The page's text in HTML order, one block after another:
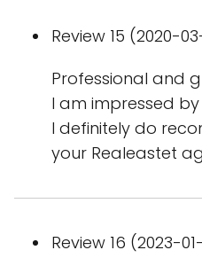
Review 15 (2020-
Professional and
I am impressed
I definitely do
your Realeastet
Review 16 (2023-